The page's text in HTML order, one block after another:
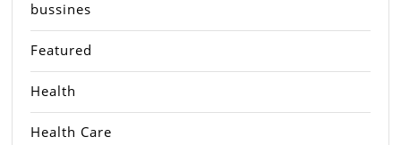
bussines
Featured
Health
Health Care